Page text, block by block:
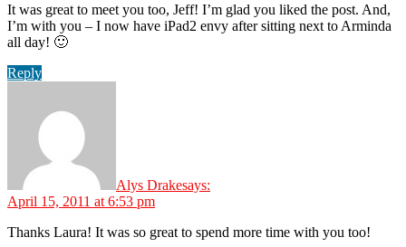
It was great to meet you too, Jeff! I’m glad you liked the post. And,
I’m with you – I now have iPad2 envy after sitting next to Arminda
all day! 🙂
Reply
Alys Drakesays:
April 15, 2011 at 6:53 pm
Thanks Laura! It was so great to spend more time with you too!